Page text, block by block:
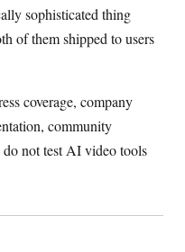
sophisticated thing
of them shipped to users
coverage, company
community
not test AI video tools